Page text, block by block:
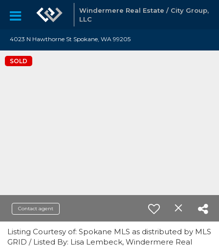
Windermere Real Estate / City Group,
LLC
4023 N Hawthorne St Spokane, WA 99205
SOLD
Contact agent
Listing Courtesy of: Spokane MLS as distributed by MLS
GRID / Listed By: Lisa Lembeck, Windermere Real